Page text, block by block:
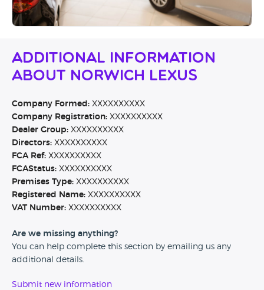
Additional Information
About Norwich Lexus
Company Formed: XXXXXXXXXX
Company Registration: XXXXXXXXXX
Dealer Group: XXXXXXXXXX
Directors: XXXXXXXXXX
FCA Ref: XXXXXXXXXX
FCAStatus: XXXXXXXXXX
Premises Type: XXXXXXXXXX
Registered Name: XXXXXXXXXX
VAT Number: XXXXXXXXXX
Are we missing anything?
You can help complete this section by emailing us any
additional details.
Submit new information